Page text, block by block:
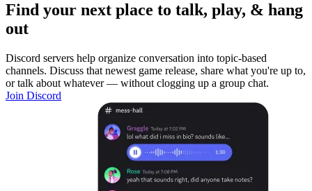
Find your next place to talk, play, & hang
out
Discord servers help organize conversation into topic-based
channels. Discuss that newest game release, share what you're up to,
or talk about whatever — without clogging up a group chat.
Join Discord